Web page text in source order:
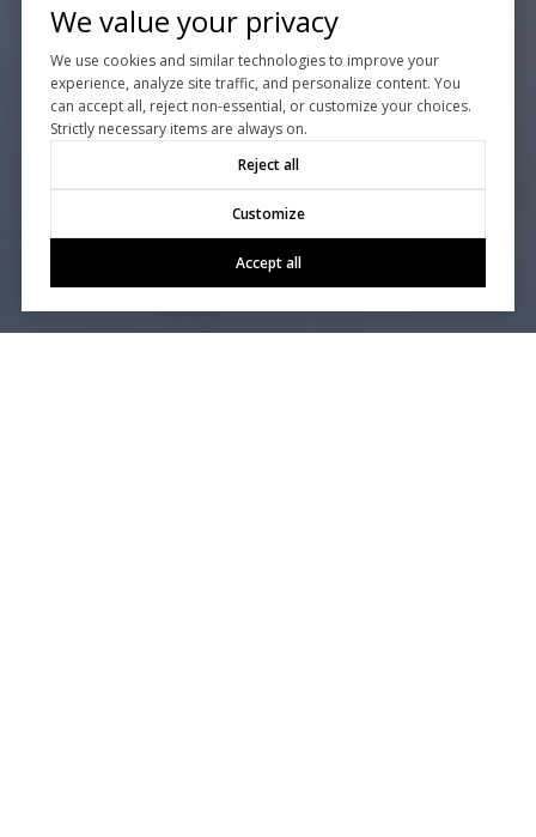
We value your privacy
We use cookies and similar technologies to improve your
experience, analyze site traffic, and personalize content. You
can accept all, reject non-essential, or customize your choices.
Strictly necessary items are always on.
Reject all
Customize
Accept all